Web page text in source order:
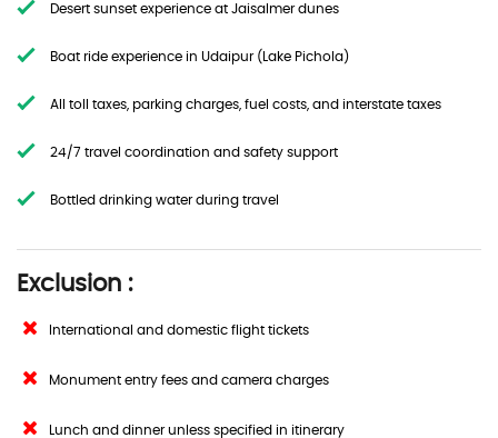
Desert sunset experience at Jaisalmer dunes
Boat ride experience in Udaipur (Lake Pichola)
All toll taxes, parking charges, fuel costs, and interstate taxes
24/7 travel coordination and safety support
Bottled drinking water during travel
Exclusion :
International and domestic flight tickets
Monument entry fees and camera charges
Lunch and dinner unless specified in itinerary